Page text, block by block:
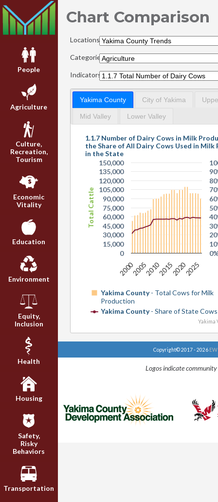
People
Agriculture
Culture,
Recreation,
Tourism
Economic
Vitality
Education
Environment
Equity,
Inclusion
Health
Housing
Safety,
Risky
Behaviors
Transportation
Chart Comparison
Locations:
Categories:
Indicators:
Yakima County City of Yakima
Mid Valley Lower Valley
Total Cattle
1.1.7 Number of Dairy Cows in Milk
the Share of All Dairy Cows Used in
in the State
Yakima County- Total Cows for Milk
Production
Yakima County- Share of State
2000 2015
20052010 20202025
0
15,000
30,000
45,000
60,000
75,000
90,000
105,000
120,000
135,000
150,000
Yakima
Copyright© 2017 - 2026
Logos indicate